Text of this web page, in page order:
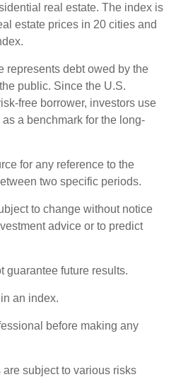
real estate. The index is
estate prices in 20 cities and
represents debt owed by the
public. Since the U.S.
free borrower, investors use
a benchmark for the long-
for any reference to the
two specific periods.
to change without notice
advice or to predict
guarantee future results.
an index.
before making any
subject to various risks